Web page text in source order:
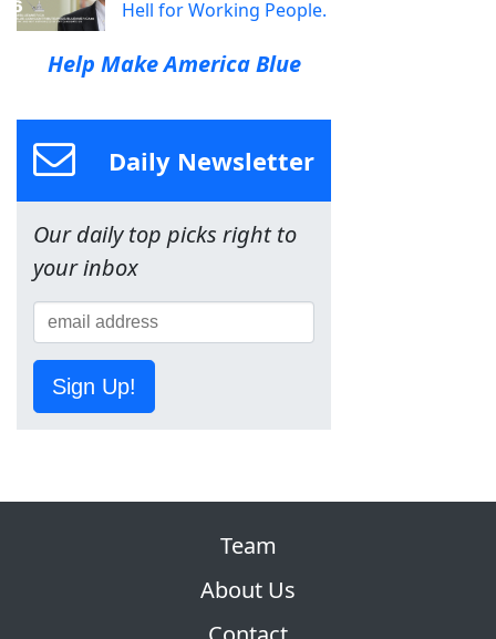
Hell for Working People.
Help Make America Blue
Daily Newsletter
Our daily top picks right to
your inbox
Sign Up!
Team
About Us